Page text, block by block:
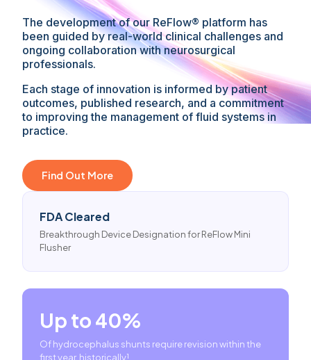
The development of our ReFlow® platform has
been guided by real-world clinical challenges and
ongoing collaboration with neurosurgical
professionals.
Each stage of innovation is informed by patient
outcomes, published research, and a commitment
to improving the management of fluid systems in
practice.
Find Out More
FDA Cleared
Breakthrough Device Designation for ReFlow Mini
Flusher
Up to 40%
Of hydrocephalus shunts require revision within the
first year, historically¹